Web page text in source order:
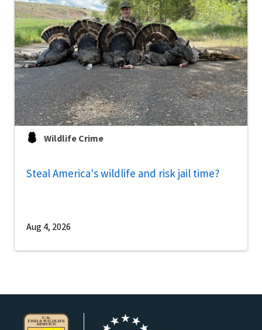
Wildlife Crime
Steal America's wildlife and risk jail time?
Aug 4, 2026